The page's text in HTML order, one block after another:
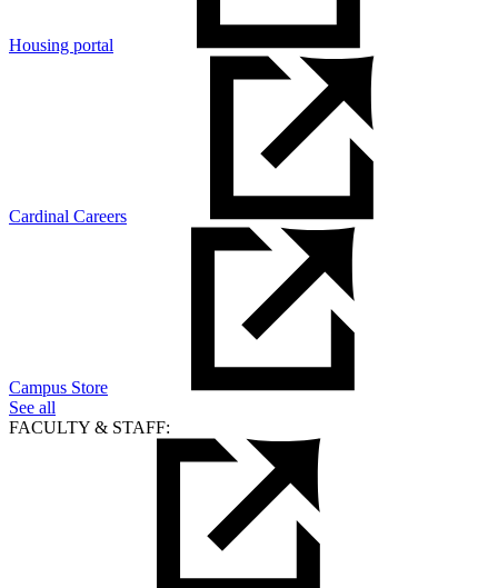
Housing portal
Cardinal Careers
Campus Store
See all
FACULTY & STAFF: